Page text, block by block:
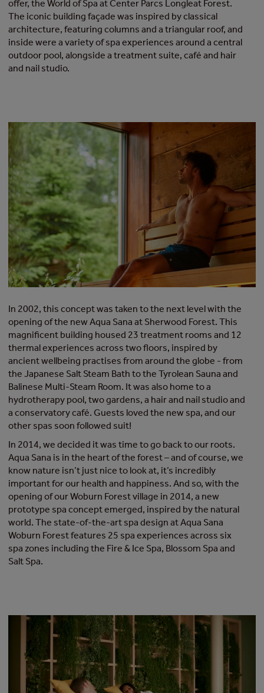
offer, the World of Spa at Center Parcs Longleat Forest.
The iconic building façade was inspired by classical
architecture, featuring columns and a triangular roof, and
inside were a variety of spa experiences around a central
outdoor pool, alongside a treatment suite, café and hair
and nail studio.
In 2002, this concept was taken to the next level with the
opening of the new Aqua Sana at Sherwood Forest. This
magnificent building housed 23 treatment rooms and 12
thermal experiences across two floors, inspired by
ancient wellbeing practises from around the globe - from
the Japanese Salt Steam Bath to the Tyrolean Sauna and
Balinese Multi-Steam Room. It was also home to a
hydrotherapy pool, two gardens, a hair and nail studio and
a conservatory café. Guests loved the new spa, and our
other spas soon followed suit!
In 2014, we decided it was time to go back to our roots.
Aqua Sana is in the heart of the forest – and of course, we
know nature isn’t just nice to look at, it’s incredibly
important for our health and happiness. And so, with the
opening of our Woburn Forest village in 2014, a new
prototype spa concept emerged, inspired by the natural
world. The state-of-the-art spa design at Aqua Sana
Woburn Forest features 25 spa experiences across six
spa zones including the Fire & Ice Spa, Blossom Spa and
Salt Spa.